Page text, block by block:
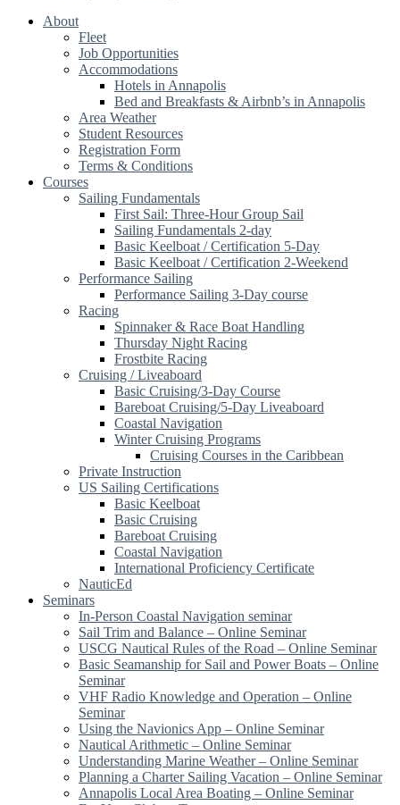
About
Fleet
Job Opportunities
Accommodations
Hotels in Annapolis
Bed and Breakfasts & Airbnb’s in Annapolis
Area Weather
Student Resources
Registration Form
Terms & Conditions
Courses
Sailing Fundamentals
First Sail: Three-Hour Group Sail
Sailing Fundamentals 2-day
Basic Keelboat / Certification 5-Day
Basic Keelboat / Certification 2-Weekend
Performance Sailing
Performance Sailing 3-Day course
Racing
Spinnaker & Race Boat Handling
Thursday Night Racing
Frostbite Racing
Cruising / Liveaboard
Basic Cruising/3-Day Course
Bareboat Cruising/5-Day Liveaboard
Coastal Navigation
Winter Cruising Programs
Cruising Courses in the Caribbean
Private Instruction
US Sailing Certifications
Basic Keelboat
Basic Cruising
Bareboat Cruising
Coastal Navigation
International Proficiency Certificate
NauticEd
Seminars
In-Person Coastal Navigation seminar
Sail Trim and Balance – Online Seminar
USCG Nautical Rules of the Road – Online Seminar
Basic Seamanship for Sail and Power Boats – Online
Seminar
VHF Radio Knowledge and Operation – Online
Seminar
Using the Navionics App – Online Seminar
Nautical Arithmetic – Online Seminar
Understanding Marine Weather – Online Seminar
Planning a Charter Sailing Vacation – Online Seminar
Annapolis Local Area Boating – Online Seminar